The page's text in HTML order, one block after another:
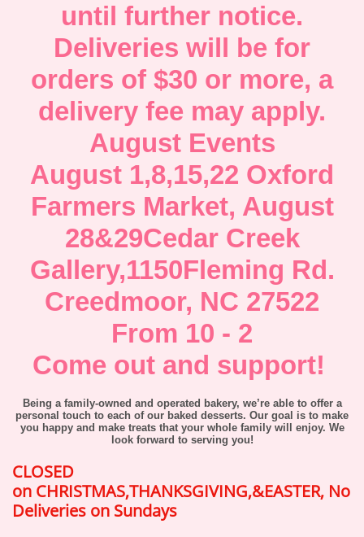
until further notice.
Deliveries will be for
orders of $30 or more, a
delivery fee may apply.
August Events
August 1,8,15,22 Oxford
Farmers Market, August
28&29Cedar Creek
Gallery,1150Fleming Rd.
Creedmoor, NC 27522
From 10 - 2
Come out and support!
Being a family-owned and operated bakery, we’re able to offer a
personal touch to each of our baked desserts. Our goal is to make
you happy and make treats that your whole family will enjoy. We
look forward to serving you!
CLOSED
on CHRISTMAS,THANKSGIVING,&EASTER, No
Deliveries on Sundays